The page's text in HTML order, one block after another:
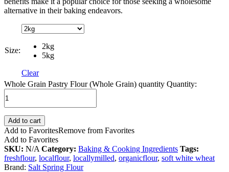
alternative in their baking endeavors.
Size:
2kg
5kg
Clear
Whole Grain Pastry Flour (Whole Grain) quantity Quantity:
Add to cart
Add to FavoritesRemove from Favorites
Add to Favorites
SKU: N/A Category: Baking & Cooking Ingredients Tags:
freshflour, localflour, locallymilled, organicflour, soft white wheat
Brand: Salt Spring Flour